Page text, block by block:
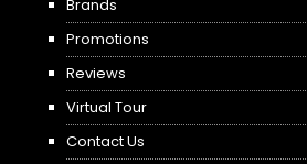
Brands
Promotions
Reviews
Virtual Tour
Contact Us